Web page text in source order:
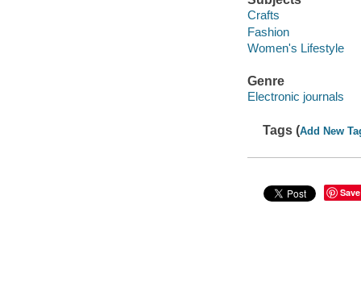
Crafts
Fashion
Women's Lifestyle
Genre
Electronic journals
Tags (Add New
Save